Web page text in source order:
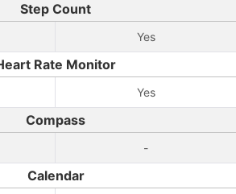
Step Count
Yes
Rate Monitor
Yes
Compass
-
Calendar